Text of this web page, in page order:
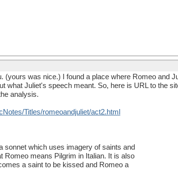
(yours was nice.) I found a place where Romeo and
what Juliet's speech meant. So, here is URL to the
analysis.
Titles/romeoandjuliet/act2.html
sonnet which uses imagery of saints and
Romeo means Pilgrim in Italian. It is also
a saint to be kissed and Romeo a